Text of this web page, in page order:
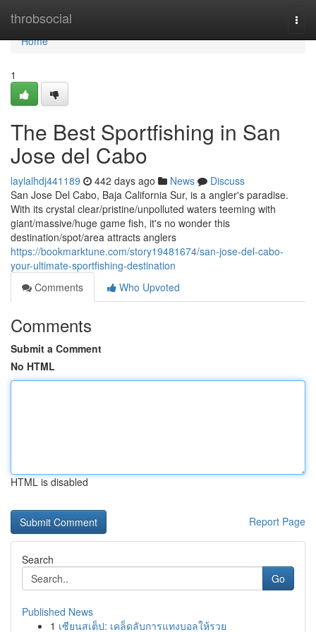
throbsocial
Home
Home
1
The Best Sportfishing in San
Jose del Cabo
laylalhdj441189 442 days ago News
Discuss
San Jose Del Cabo, Baja California Sur, is a angler's paradise.
With its crystal clear/pristine/unpolluted waters teeming with
giant/massive/huge game fish, it's no wonder this
destination/spot/area attracts anglers
https://bookmarktune.com/story19481674/san-jose-del-cabo-
your-ultimate-sportfishing-destination
Comments
Who Upvoted
Comments
Submit a Comment
No HTML
HTML is disabled
Report Page
Search
Go
Published News
1 เซียนสเต็ป: เคล็ดลับการแทงบอลให้รวย